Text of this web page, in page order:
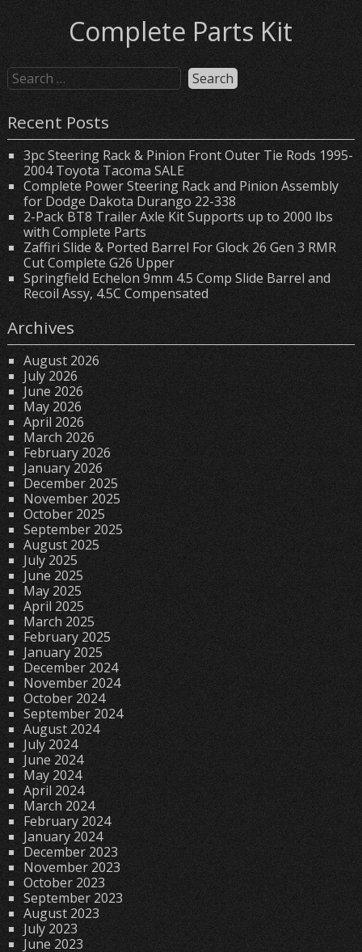
Complete Parts Kit
Recent Posts
3pc Steering Rack & Pinion Front Outer Tie Rods 1995-
2004 Toyota Tacoma SALE
Complete Power Steering Rack and Pinion Assembly
for Dodge Dakota Durango 22-338
2-Pack BT8 Trailer Axle Kit Supports up to 2000 lbs
with Complete Parts
Zaffiri Slide & Ported Barrel For Glock 26 Gen 3 RMR
Cut Complete G26 Upper
Springfield Echelon 9mm 4.5 Comp Slide Barrel and
Recoil Assy, 4.5C Compensated
Archives
August 2026
July 2026
June 2026
May 2026
April 2026
March 2026
February 2026
January 2026
December 2025
November 2025
October 2025
September 2025
August 2025
July 2025
June 2025
May 2025
April 2025
March 2025
February 2025
January 2025
December 2024
November 2024
October 2024
September 2024
August 2024
July 2024
June 2024
May 2024
April 2024
March 2024
February 2024
January 2024
December 2023
November 2023
October 2023
September 2023
August 2023
July 2023
June 2023